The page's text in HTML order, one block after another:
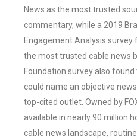
News as the most trusted
commentary, while a 2019
Engagement Analysis survey
the most trusted cable news
Foundation survey also
could name an objective
top-cited outlet. Owned by
available in nearly 90 million
cable news landscape,